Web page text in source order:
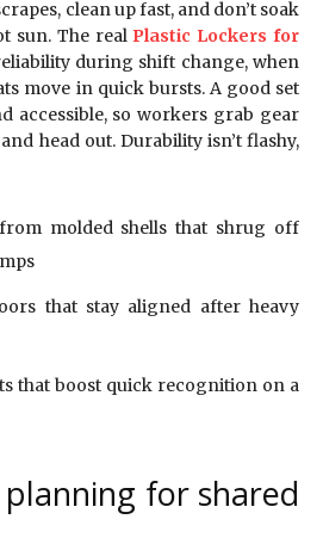
clean up fast, and don’t soak
sun. The real Plastic Lockers for
during shift change, when
move in quick bursts. A good set
accessible, so workers grab gear
head out. Durability isn’t flashy,
molded shells that shrug off
that stay aligned after heavy
that boost quick recognition on a
for shared